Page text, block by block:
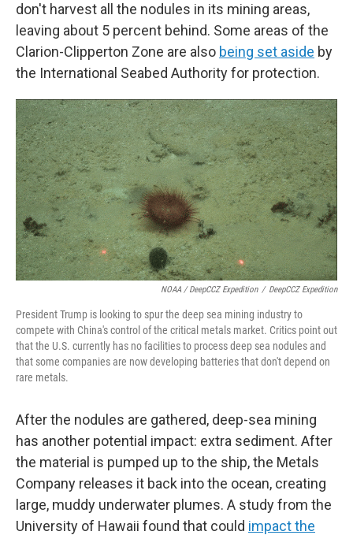
don't harvest all the nodules in its mining areas,
leaving about 5 percent behind. Some areas of the
Clarion-Clipperton Zone are also being set aside by
the International Seabed Authority for protection.
NOAA / DeepCCZ Expedition / DeepCCZ Expedition
President Trump is looking to spur the deep sea mining industry to
compete with China's control of the critical metals market. Critics point out
that the U.S. currently has no facilities to process deep sea nodules and
that some companies are now developing batteries that don't depend on
rare metals.
After the nodules are gathered, deep-sea mining
has another potential impact: extra sediment. After
the material is pumped up to the ship, the Metals
Company releases it back into the ocean, creating
large, muddy underwater plumes. A study from the
University of Hawaii found that could impact the